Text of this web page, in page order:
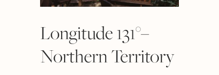
Longitude 131°–
Northern Territory